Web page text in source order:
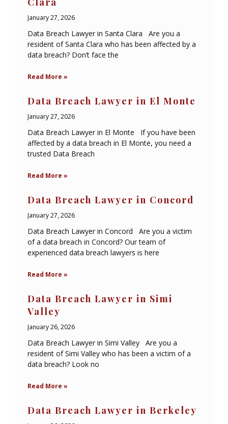
January 27, 2026
Data Breach Lawyer in Santa Clara Are you a
resident of Santa Clara who has been affected by a
data breach? Don’t face the
Read More »
Data Breach Lawyer in El Monte
January 27, 2026
Data Breach Lawyer in El Monte If you have been
affected by a data breach in El Monte, you need a
trusted Data Breach
Read More »
Data Breach Lawyer in Concord
January 27, 2026
Data Breach Lawyer in Concord Are you a victim
of a data breach in Concord? Our team of
experienced data breach lawyers is here
Read More »
Data Breach Lawyer in Simi
Valley
January 26, 2026
Data Breach Lawyer in Simi Valley Are you a
resident of Simi Valley who has been a victim of a
data breach? Look no
Read More »
Data Breach Lawyer in Berkeley